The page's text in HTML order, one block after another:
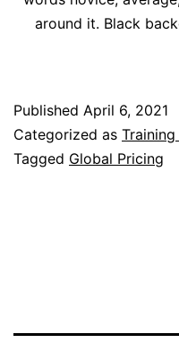
around it. Black
Published April 6, 2021
Categorized as
Tagged Global Pricing